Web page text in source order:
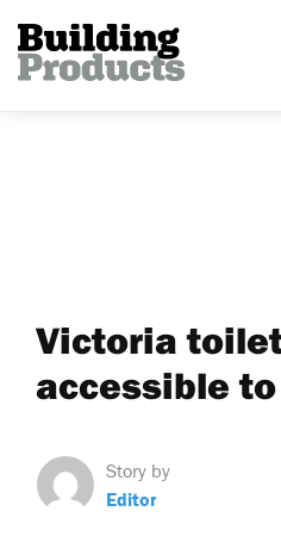
Victoria
accessible
Story by
Editor